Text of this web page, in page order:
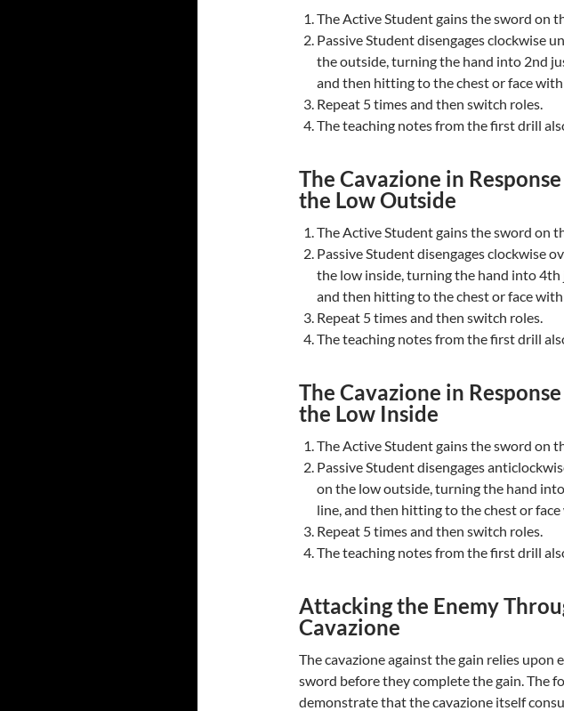
The Active Student gains the sword on
Passive Student disengages clockwise
the outside, turning the hand into 2nd
and then hitting to the chest or face with
Repeat 5 times and then switch roles.
The teaching notes from the first drill
The Cavazione in
the Low Outside
The Active Student gains the sword on
Passive Student disengages clockwise
the low inside, turning the hand into 4th
and then hitting to the chest or face with
Repeat 5 times and then switch roles.
The teaching notes from the first drill
The Cavazione in
the Low Inside
The Active Student gains the sword on
Passive Student disengages
on the low outside, turning the hand
line, and then hitting to the chest or face
Repeat 5 times and then switch roles.
The teaching notes from the first drill
Attacking the Enemy
Cavazione
The cavazione against the gain relies upon
sword before they complete the gain. The
demonstrate that the cavazione itself